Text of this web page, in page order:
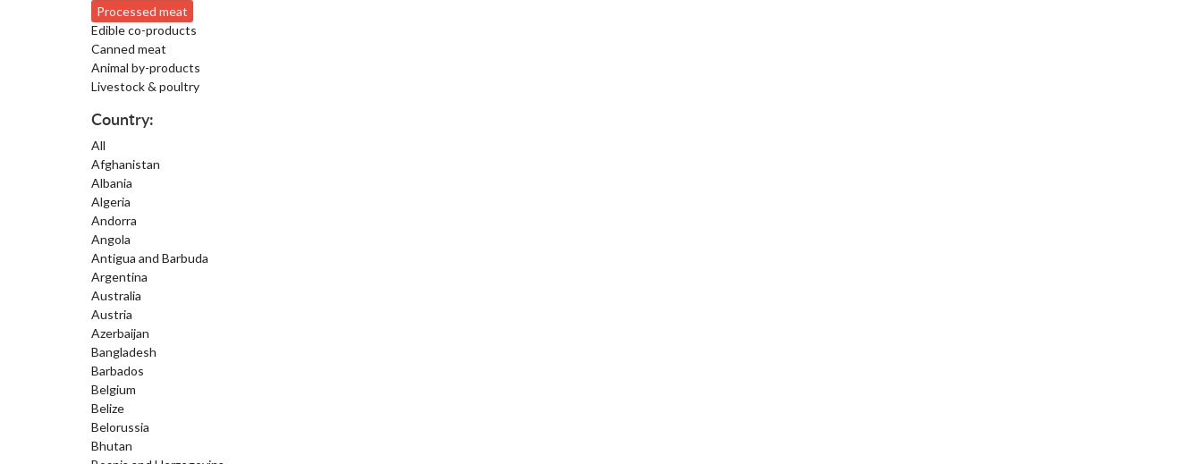
Processed meat
Edible co-products
Canned meat
Animal by-products
Livestock & poultry
Country:
All
Afghanistan
Albania
Algeria
Andorra
Angola
Antigua and Barbuda
Argentina
Australia
Austria
Azerbaijan
Bangladesh
Barbados
Belgium
Belize
Belorussia
Bhutan